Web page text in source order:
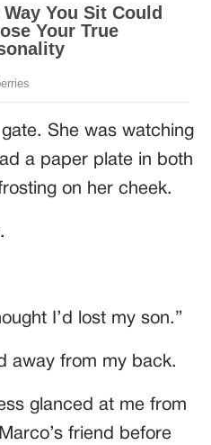
She was watching
a paper plate in both
on her cheek.
I’d lost my son.”
away from my back.
glanced at me from
friend before